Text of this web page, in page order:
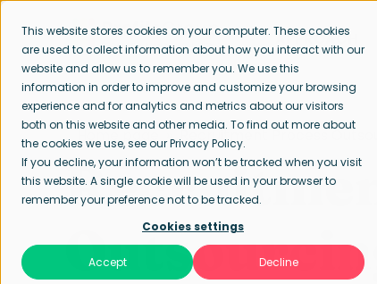
This website stores cookies on your computer. These cookies
are used to collect information about how you interact with our
website and allow us to remember you. We use this
information in order to improve and customize your browsing
experience and for analytics and metrics about our visitors
both on this website and other media. To find out more about
the cookies we use, see our Privacy Policy.
If you decline, your information won’t be tracked when you visit
this website. A single cookie will be used in your browser to
remember your preference not to be tracked.
Cookies settings
Accept Decline
APPROACH
Home page Recruitment Process